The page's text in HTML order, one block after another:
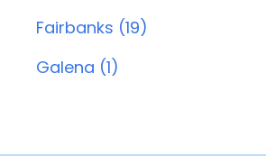
Fairbanks (19)
Galena (1)